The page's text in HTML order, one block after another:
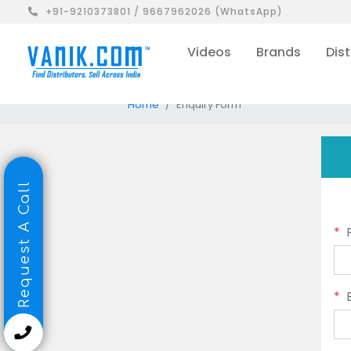
+91-9210373801 / 9667962026 (WhatsApp)
Videos Brands
Home Enquiry Form
*
*
Request A Call